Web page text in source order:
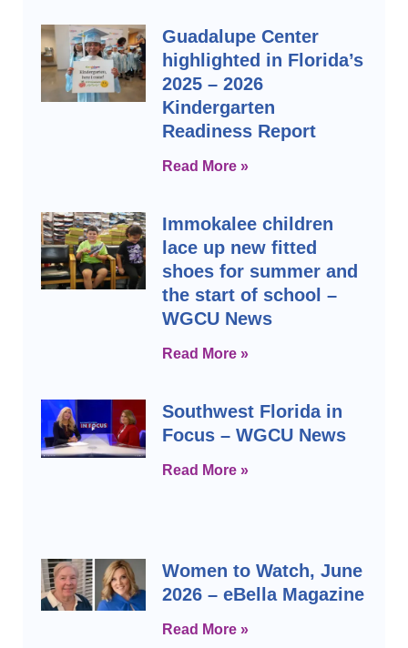
Guadalupe Center
highlighted in Florida’s
2025 – 2026
Kindergarten
Readiness Report
Read More »
Immokalee children
lace up new fitted
shoes for summer and
the start of school –
WGCU News
Read More »
Southwest Florida in
Focus – WGCU News
Read More »
Women to Watch, June
2026 – eBella Magazine
Read More »